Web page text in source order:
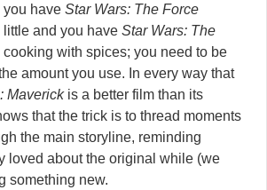
you have Star Wars: The Force
little and you have Star Wars: The
cooking with spices; you need to be
amount you use. In every way that
Maverick is a better film than its
that the trick is to thread moments
the main storyline, reminding
loved about the original while (we
something new.